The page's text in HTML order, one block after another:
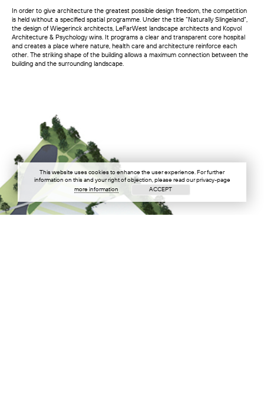
In order to give architecture the greatest possible design freedom, the competition
is held without a specified spatial programme. Under the title “Naturally Slingeland”,
the design of Wiegerinck architects, LeFarWest landscape architects and Kopvol
Architecture & Psychology wins. It programs a clear and transparent core hospital
and creates a place where nature, health care and architecture reinforce each
other. The striking shape of the building allows a maximum connection between the
building and the surrounding landscape.
This website uses cookies to enhance the user experience. For further
information on this and your right of objection, please read our privacy-page
more information
ACCEPT